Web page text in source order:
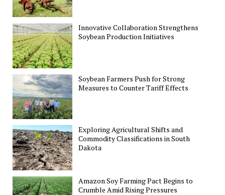
Innovative Collaboration Strengthens
Soybean Production Initiatives
Soybean Farmers Push for Strong
Measures to Counter Tariff Effects
Exploring Agricultural Shifts and
Commodity Classifications in South
Dakota
Amazon Soy Farming Pact Begins to
Crumble Amid Rising Pressures